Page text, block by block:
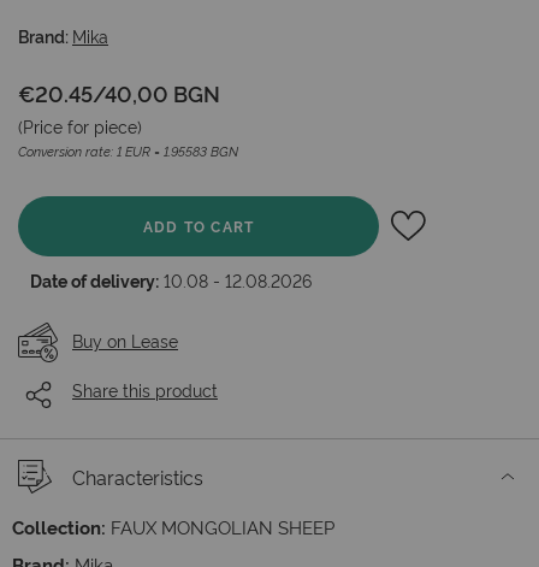
the
images
Brand: Mika
€20.45/40,00 BGN
(Price for piece)
Conversion rate: 1 EUR = 1.95583 BGN
ADD TO CART
Date of delivery: 10.08 - 12.08.2026
Buy on Lease
Share this product
Characteristics
Collection: FAUX MONGOLIAN SHEEP